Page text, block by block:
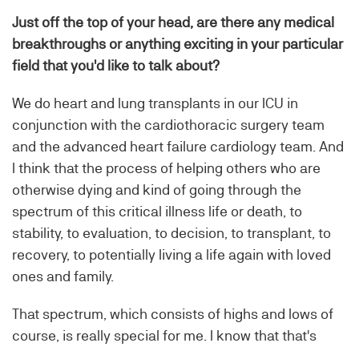
Just off the top of your head, are there any medical
breakthroughs or anything exciting in your particular
field that you'd like to talk about?
We do heart and lung transplants in our ICU in
conjunction with the cardiothoracic surgery team
and the advanced heart failure cardiology team. And
I think that the process of helping others who are
otherwise dying and kind of going through the
spectrum of this critical illness life or death, to
stability, to evaluation, to decision, to transplant, to
recovery, to potentially living a life again with loved
ones and family.
That spectrum, which consists of highs and lows of
course, is really special for me. I know that that's